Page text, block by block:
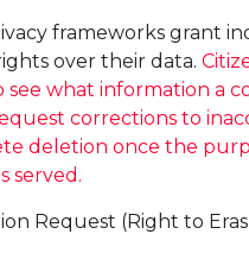
frameworks grant
over their data.
see what information a
corrections to
deletion once the
served.
Request (Right to